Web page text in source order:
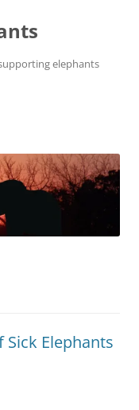
elephants
Sick Elephants